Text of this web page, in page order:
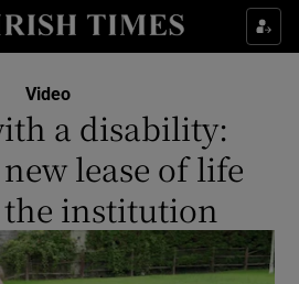
Show Culture sub sections
Show Technology sub sections
Video
a disability:
lease of life
institution